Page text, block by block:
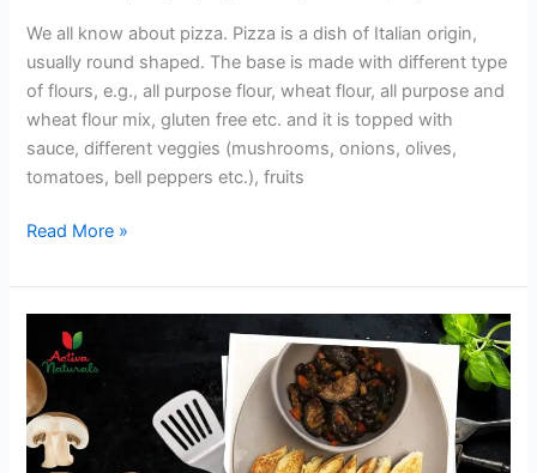
We all know about pizza. Pizza is a dish of Italian origin,
usually round shaped. The base is made with different type
of flours, e.g., all purpose flour, wheat flour, all purpose and
wheat flour mix, gluten free etc. and it is topped with
sauce, different veggies (mushrooms, onions, olives,
tomatoes, bell peppers etc.), fruits
Homemade
Pizza
Read More »